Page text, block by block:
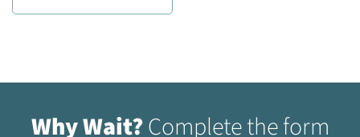
Why Wait?Complete the form